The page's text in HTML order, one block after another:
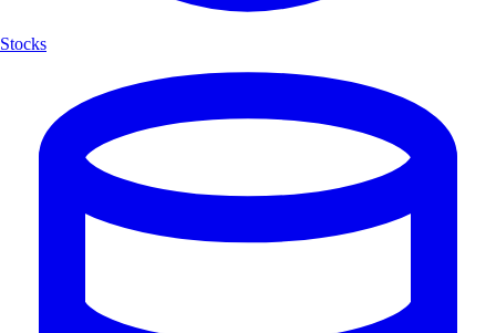
Stocks